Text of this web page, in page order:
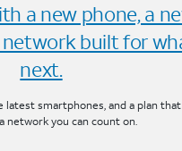
a new phone, a
built for
next.
latest smartphones, and a plan
network you can count on.